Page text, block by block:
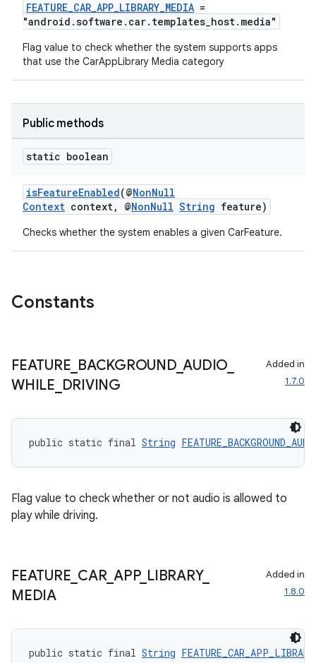
FEATURE_CAR_APP_LIBRARY_MEDIA =
"android.software.car.templates_host.media"
Flag value to check whether the system supports apps
that use the CarAppLibrary Media category
Public methods
static boolean
isFeatureEnabled(@NonNull
Context context, @NonNull String feature)
Checks whether the system enables a given CarFeature.
Constants
FEATURE BACKGROUND_AUDIO
WHILE DRIVING
Added in
1.7.0
public static final String
Flag value to check whether or not audio is allowed to
play while driving.
FEATURE CAR_ APP_ LIBRARY_
MEDIA
Added in
1.8.0
public static final String